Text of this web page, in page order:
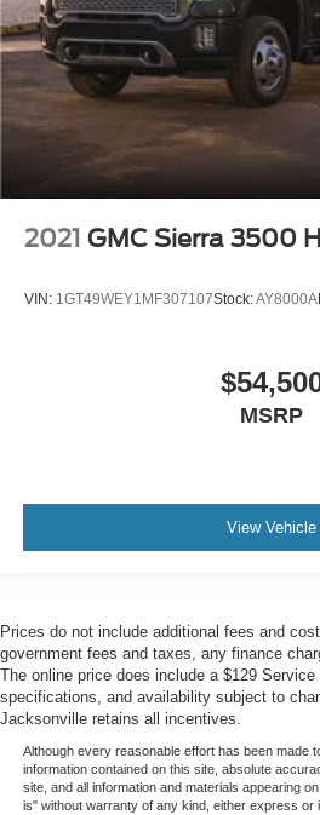
2021 GMC Sierra 3500
VIN: 1GT49WEY1MF307107Stock:AY8000A
MSRP
View Vehicle
Prices do not include additional fees and
government fees and taxes, any finance
The online price does include a $129
specifications, and availability subject to
Jacksonville retains all incentives.
Although every reasonable effort has been made
information contained on this site, absolute
site, and all information and materials appearing
is" without warranty of any kind, either express or